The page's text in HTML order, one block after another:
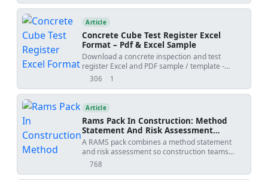
Article
Concrete Cube Test Register Excel
Format – Pdf & Excel Sample
Download a concrete inspection and test
register Excel and PDF sample / template -
generated by QMix Logbook. Use the free tool to
the project file on your own drive.
306
views 1
shares
Article
Rams Pack In Construction: Method
Statement And Risk Assessment
Template
A RAMS pack combines a method statement
and risk assessment so construction teams
understand how work will be done, what
768
views